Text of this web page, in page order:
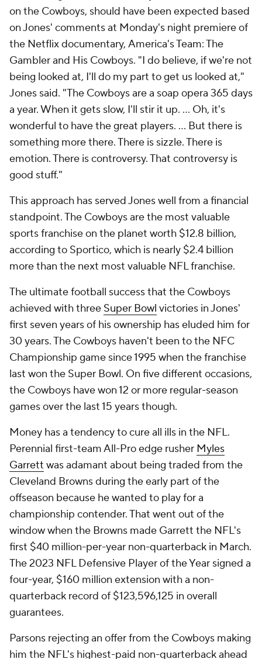
on the Cowboys, should have been expected based
on Jones' comments at Monday's night premiere of
the Netflix documentary, America's Team: The
Gambler and His Cowboys. "I do believe, if we're not
being looked at, I'll do my part to get us looked at,"
Jones said. "The Cowboys are a soap opera 365 days
a year. When it gets slow, I'll stir it up. … Oh, it's
wonderful to have the great players. … But there is
something more there. There is sizzle. There is
emotion. There is controversy. That controversy is
good stuff."
This approach has served Jones well from a financial
standpoint. The Cowboys are the most valuable
sports franchise on the planet worth $12.8 billion,
according to Sportico, which is nearly $2.4 billion
more than the next most valuable NFL franchise.
The ultimate football success that the Cowboys
achieved with three Super Bowl victories in Jones'
first seven years of his ownership has eluded him for
30 years. The Cowboys haven't been to the NFC
Championship game since 1995 when the franchise
last won the Super Bowl. On five different occasions,
the Cowboys have won 12 or more regular-season
games over the last 15 years though.
Money has a tendency to cure all ills in the NFL.
Perennial first-team All-Pro edge rusher Myles
Garrett was adamant about being traded from the
Cleveland Browns during the early part of the
offseason because he wanted to play for a
championship contender. That went out of the
window when the Browns made Garrett the NFL's
first $40 million-per-year non-quarterback in March.
The 2023 NFL Defensive Player of the Year signed a
four-year, $160 million extension with a non-
quarterback record of $123,596,125 in overall
guarantees.
Parsons rejecting an offer from the Cowboys making
him the NFL's highest-paid non-quarterback ahead